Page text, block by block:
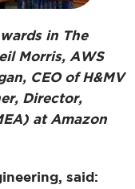
in The
Morris, AWS
CEO of H&MV
Director,
at Amazon
said: